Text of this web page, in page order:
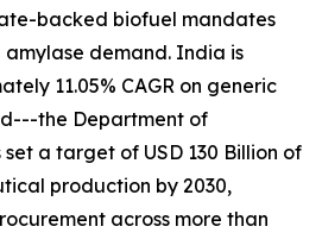
backed biofuel mandates
demand. India is
11.05% CAGR on generic
the Department of
a target of USD 130 Billion of
production by 2030,
across more than